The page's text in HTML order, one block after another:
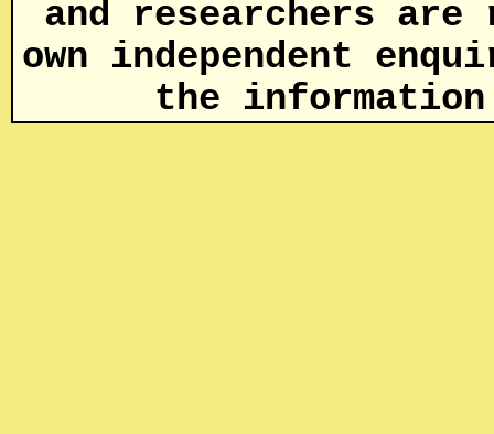
and researchers are
own independent
the